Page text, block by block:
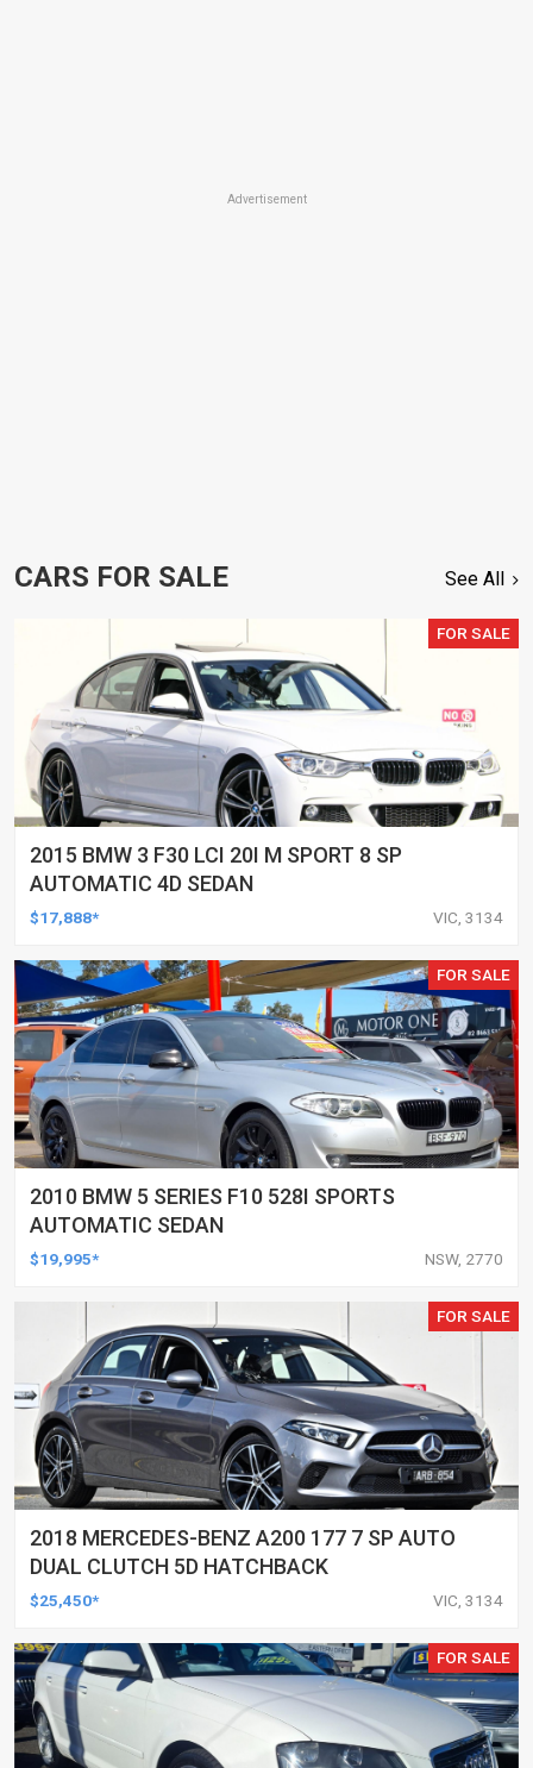
Advertisement
CARS FOR SALE See All
FOR SALE
2015 BMW 3 F30 LCI 20I M SPORT 8 SP
AUTOMATIC 4D SEDAN
$17,888* VIC, 3134
FOR SALE
2010 BMW 5 SERIES F10 528I SPORTS
AUTOMATIC SEDAN
$19,995* NSW, 2770
FOR SALE
2018 MERCEDES-BENZ A200 177 7 SP AUTO
DUAL CLUTCH 5D HATCHBACK
$25,450* VIC, 3134
FOR SALE